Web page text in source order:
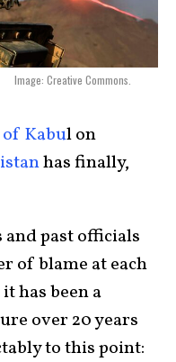
Image: Creative Commons.
of Kabul on
has finally,
and past officials
of blame at each
has been a
over 20 years
to this point: